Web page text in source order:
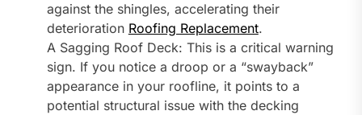
against the shingles, accelerating their
deterioration Roofing Replacement.
A Sagging Roof Deck: This is a critical warning
sign. If you notice a droop or a “swayback”
appearance in your roofline, it points to a
potential structural issue with the decking